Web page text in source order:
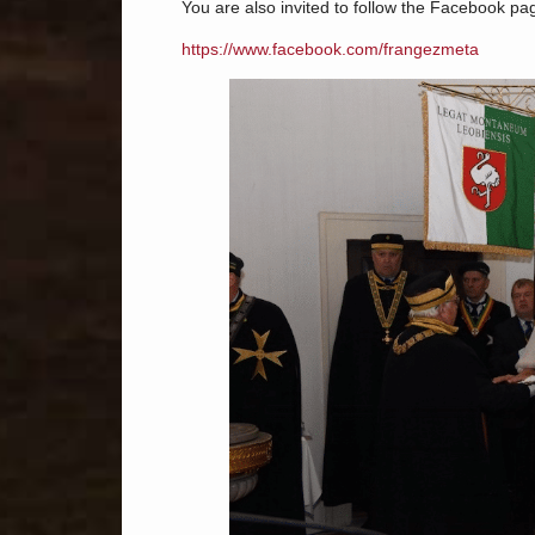
You are also invited to follow the Facebook
https://www.facebook.com/frangezmeta